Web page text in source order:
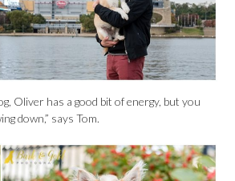
Oliver has a good bit of energy, but you
down,” says Tom.